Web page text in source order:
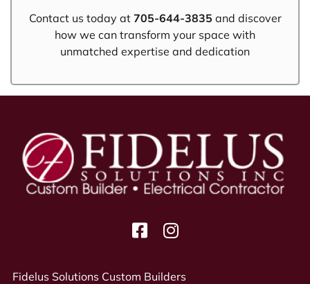
Contact us today at 705-644-3835 and discover
how we can transform your space with
unmatched expertise and dedication
Fidelus Solutions Custom Builders